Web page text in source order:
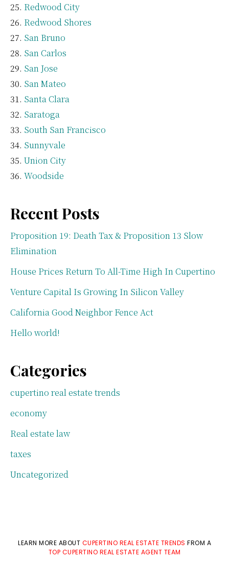
Redwood City
Redwood Shores
San Bruno
San Carlos
San Jose
San Mateo
Santa Clara
Saratoga
South San Francisco
Sunnyvale
Union City
Woodside
Recent Posts
Proposition 19: Death Tax & Proposition 13 Slow
Elimination
House Prices Return To All-Time High In Cupertino
Venture Capital Is Growing In Silicon Valley
California Good Neighbor Fence Act
Hello world!
Categories
cupertino real estate trends
economy
Real estate law
taxes
Uncategorized
LEARN MORE ABOUT CUPERTINO REAL ESTATE TRENDS FROM A
TOP CUPERTINO REAL ESTATE AGENT TEAM